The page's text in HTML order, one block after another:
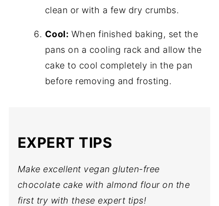
clean or with a few dry crumbs.
Cool: When finished baking, set the
pans on a cooling rack and allow the
cake to cool completely in the pan
before removing and frosting.
EXPERT TIPS
Make excellent vegan gluten-free
chocolate cake with almond flour on the
first try with these expert tips!